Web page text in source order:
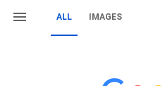
ALL IMAGES